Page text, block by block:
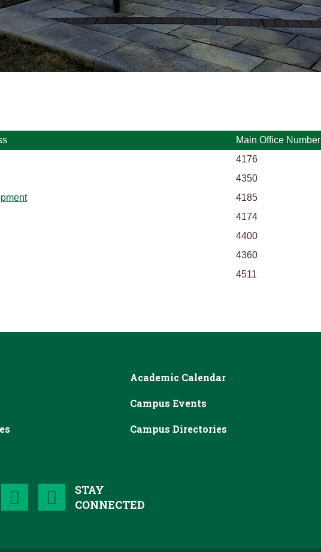
Main Office Number
4176
4350
4185
4174
4400
4360
4511
Academic Calendar
Campus Events
Campus Directories
STAY
CONNECTED